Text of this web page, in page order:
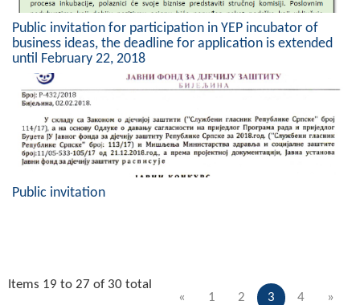
Public invitation for participation in YEP incubator of
business ideas, the deadline for application is extended
until February 22, 2018
Public invitation
« 1 2 3 4 »
Items 19 to 27 of 30 total